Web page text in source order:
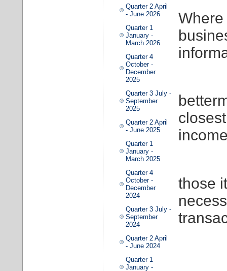
Quarter 2 April
- June 2026
Quarter 1
January -
March 2026
Quarter 4
October -
December
2025
Quarter 3 July -
September
2025
Quarter 2 April
- June 2025
Quarter 1
January -
March 2025
Quarter 4
October -
December
2024
Quarter 3 July -
September
2024
Quarter 2 April
- June 2024
Quarter 1
January -
those